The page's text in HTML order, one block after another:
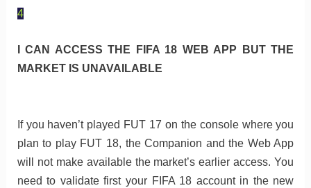
4
I CAN ACCESS THE FIFA 18 WEB APP BUT THE
MARKET IS UNAVAILABLE
If you haven’t played FUT 17 on the console where you
plan to play FUT 18, the Companion and the Web App
will not make available the market’s earlier access. You
need to validate first your FIFA 18 account in the new